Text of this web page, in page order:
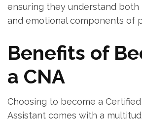
ensuring they ‌understand
and emotional ‌components of
Benefits of
a CNA
Choosing to become a
Assistant comes ⁣with⁤ a